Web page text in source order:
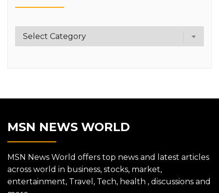
Category
MSN NEWS WORLD
MSN News World offers top news and latest articles
across world in business, stocks, market,
entertainment, Travel, Tech, health , discussions and